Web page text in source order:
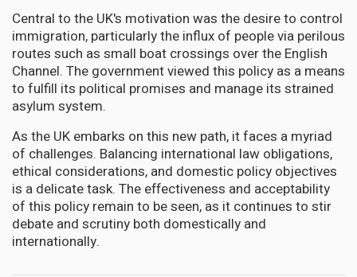
Central to the UK's motivation was the desire to control
immigration, particularly the influx of people via perilous
routes such as small boat crossings over the English
Channel. The government viewed this policy as a means
to fulfill its political promises and manage its strained
asylum system.
As the UK embarks on this new path, it faces a myriad
of challenges. Balancing international law obligations,
ethical considerations, and domestic policy objectives
is a delicate task. The effectiveness and acceptability
of this policy remain to be seen, as it continues to stir
debate and scrutiny both domestically and
internationally.